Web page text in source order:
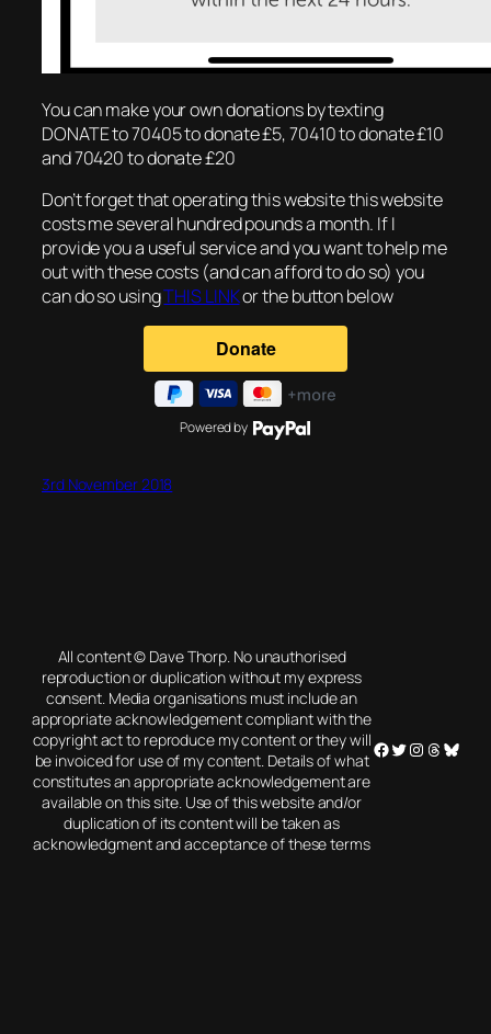
You can make your own donations by texting
DONATE to 70405 to donate £5, 70410 to donate £10
and 70420 to donate £20
Don’t forget that operating this website this website
costs me several hundred pounds a month. If I
provide you a useful service and you want to help me
out with these costs (and can afford to do so) you
can do so usingTHIS LINKor the button below
Powered by
3rd November 2018
All content © Dave Thorp. No unauthorised
reproduction or duplication without my express
consent. Media organisations must include an
appropriate acknowledgement compliant with the
copyright act to reproduce my content or they will
be invoiced for use of my content. Details of what
constitutes an appropriate acknowledgement are
available on this site. Use of this website and/or
duplication of its content will be taken as
acknowledgment and acceptance of these terms
Facebook
Twitter
Instagram
Threads